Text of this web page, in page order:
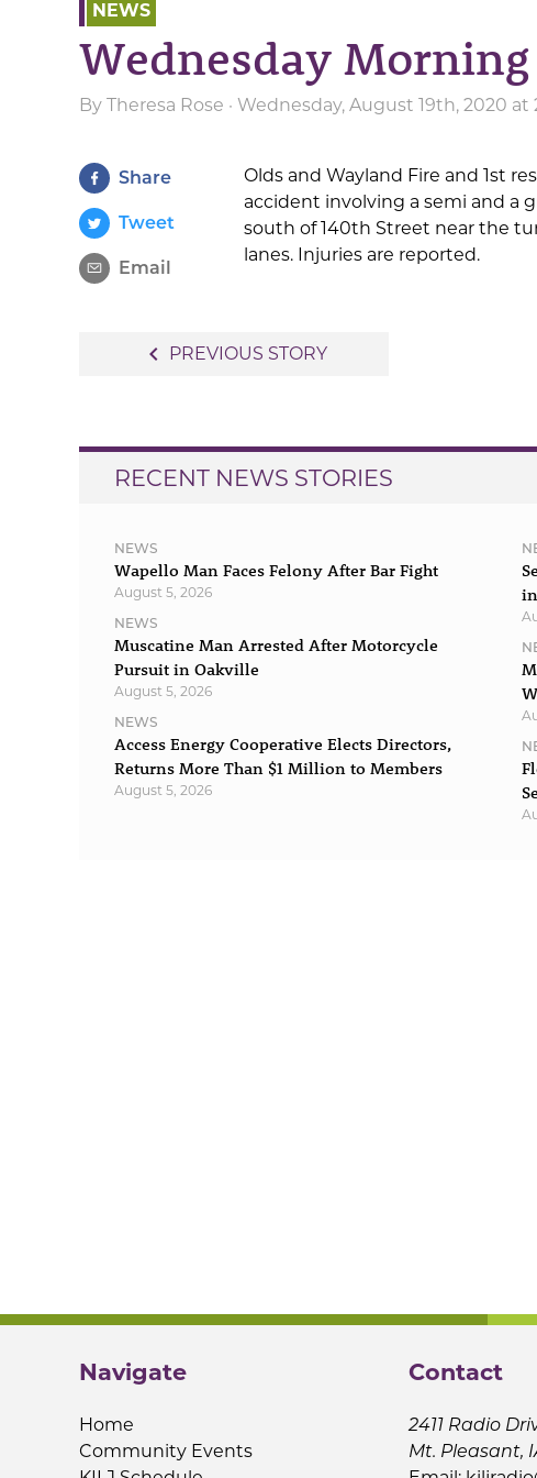
NEWS
Wednesday
By Theresa Rose · Wednesday, August 19th, 2020 at
Share
Tweet
Email
Olds and Wayland Fire and 1st
accident involving a semi and a
south of 140th Street near the
lanes. Injuries are reported.
navigate_before PREVIOUS STORY
RECENT NEWS STORIES
NEWS
Wapello Man Faces Felony After Bar Fight
August 5, 2026
NEWS
Muscatine Man Arrested After Motorcycle
Pursuit in Oakville
August 5, 2026
NEWS
Access Energy Cooperative Elects Directors,
Returns More Than $1 Million to Members
August 5, 2026
Navigate
Home
Community Events
Contact
2411 Radio
Mt. Pleasant,